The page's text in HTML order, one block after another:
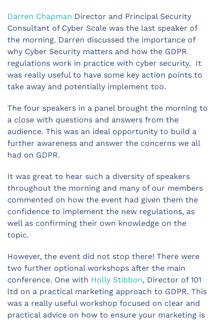
Darren Chapman Director and Principal Security
Consultant of Cyber Scale was the last speaker of
the morning. Darren discussed the importance of
why Cyber Security matters and how the GDPR
regulations work in practice with cyber security. It
was really useful to have some key action points to
take away and potentially implement too.
The four speakers in a panel brought the morning to
a close with questions and answers from the
audience. This was an ideal opportunity to build a
further awareness and answer the concerns we all
had on GDPR.
It was great to hear such a diversity of speakers
throughout the morning and many of our members
commented on how the event had given them the
confidence to implement the new regulations, as
well as confirming their own knowledge on the
topic.
However, the event did not stop there! There were
two further optional workshops after the main
conference. One with Holly Stibbon, Director of 101
ltd on a practical marketing approach to GDPR. This
was a really useful workshop focused on clear and
practical advice on how to ensure your marketing is